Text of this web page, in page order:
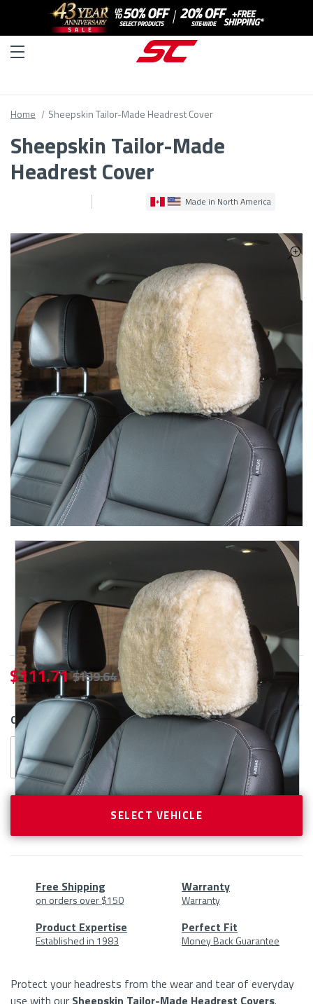
Home Sheepskin Tailor-Made Headrest Cover
Sheepskin Tailor-Made
Headrest Cover
Made in North America
$ 111.71 $ 139.64
CURRENT
STOCK:
QTY
SELECT VEHICLE
Product
A
Free Shipping
on orders over $150
Warranty
Warranty
Product Expertise
Established in 1983
Perfect Fit
Money Back Guarantee
Protect your headrests from the wear and tear of everyday
use with our Sheepskin Tailor-Made Headrest Covers.